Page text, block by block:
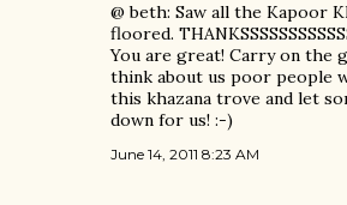
@ beth: Saw all the Kapoor
floored.
You are great! Carry on the
think about us poor people
this khazana trove and let
down for us! :-)
June 14, 2011 8:23 AM